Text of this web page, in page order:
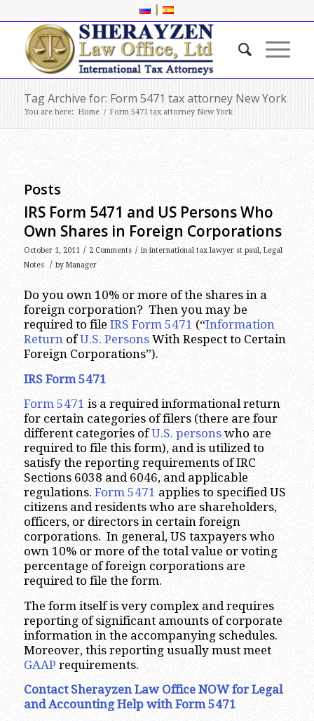
|
Tag Archive for: Form 5471 tax attorney New York
You are here: Home / Form 5471 tax attorney New York
Posts
IRS Form 5471 and US Persons Who
Own Shares in Foreign Corporations
October 1, 2011 / 2 Comments / in international tax lawyer st paul, Legal
Notes
/ by Manager
Do you own 10% or more of the shares in a
foreign corporation? Then you may be
required to file IRS Form 5471 (“Information
ReturnofU.S. PersonsWith Respect to Certain
Foreign Corporations”).
IRS Form 5471
Form 5471 is a required informational return
for certain categories of filers (there are four
different categories ofU.S. personswho are
required to file this form), and is utilized to
satisfy the reporting requirements of IRC
Sections 6038 and 6046, and applicable
regulations. Form 5471 applies to specified US
citizens and residents who are shareholders,
officers, or directors in certain foreign
corporations. In general, US taxpayers who
own 10% or more of the total value or voting
percentage of foreign corporations are
required to file the form.
The form itself is very complex and requires
reporting of significant amounts of corporate
information in the accompanying schedules.
Moreover, this reporting usually must meet
GAAP requirements.
Contact Sherayzen Law Office NOW for Legal
and Accounting Help with Form 5471